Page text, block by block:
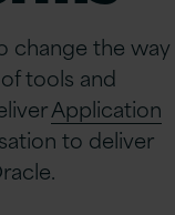
change the way
tools and
Application
to deliver